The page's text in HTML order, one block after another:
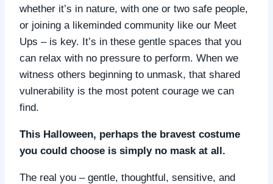
whether it’s in nature, with one or two safe people,
or joining a likeminded community like our Meet
Ups – is key. It’s in these gentle spaces that you
can relax with no pressure to perform. When we
witness others beginning to unmask, that shared
vulnerability is the most potent courage we can
find.
This Halloween, perhaps the bravest costume
you could choose is simply no mask at all.
The real you – gentle, thoughtful, sensitive, and